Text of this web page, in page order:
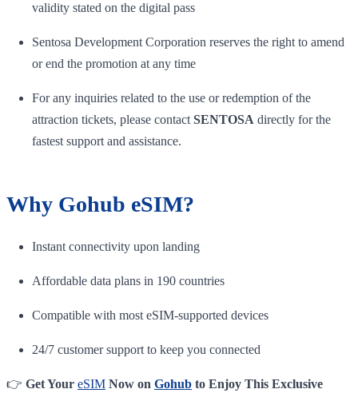
validity stated on the digital pass
Sentosa Development Corporation reserves the right to amend
or end the promotion at any time
For any inquiries related to the use or redemption of the
attraction tickets, please contact SENTOSA directly for the
fastest support and assistance.
Why Gohub eSIM?
Instant connectivity upon landing
Affordable data plans in 190 countries
Compatible with most eSIM-supported devices
24/7 customer support to keep you connected
👉 Get Your eSIM Now on Gohub to Enjoy This Exclusive